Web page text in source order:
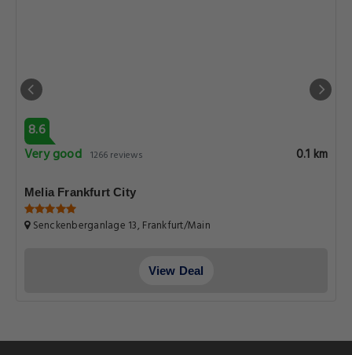
8.6
Very good 1266 reviews 0.1 km
Melia Frankfurt City
Senckenberganlage 13, Frankfurt/Main
View Deal